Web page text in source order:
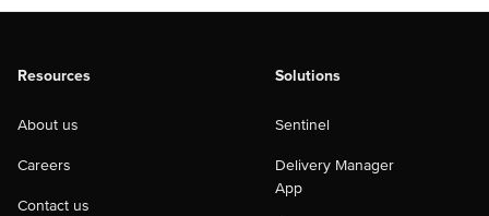
Resources
About us
Careers
Contact us
Solutions
Sentinel
Delivery Manager
App